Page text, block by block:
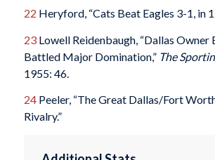
22 Heryford, “Cats Beat Eagles 3-1, in
23Lowell Reidenbaugh, “Dallas Owner
Battled Major Domination,” The
1955: 46.
24Peeler, “The Great Dallas/Fort
Rivalry.”